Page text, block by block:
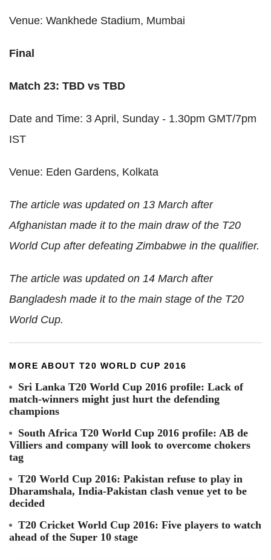
Venue: Wankhede Stadium, Mumbai
Final
Match 23: TBD vs TBD
Date and Time: 3 April, Sunday - 1.30pm GMT/7pm
IST
Venue: Eden Gardens, Kolkata
The article was updated on 13 March after
Afghanistan made it to the main draw of the T20
World Cup after defeating Zimbabwe in the qualifier.
The article was updated on 14 March after
Bangladesh made it to the main stage of the T20
World Cup.
MORE ABOUT T20 WORLD CUP 2016
Sri Lanka T20 World Cup 2016 profile: Lack of
match-winners might just hurt the defending
champions
South Africa T20 World Cup 2016 profile: AB de
Villiers and company will look to overcome chokers
tag
T20 World Cup 2016: Pakistan refuse to play in
Dharamshala, India-Pakistan clash venue yet to be
decided
T20 Cricket World Cup 2016: Five players to watch
ahead of the Super 10 stage